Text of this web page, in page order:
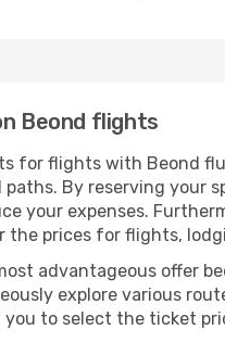
Beond flights
for flights with Beond
By reserving your
your expenses.
the prices for flights,
advantageous offer
explore various
you to select the ticket